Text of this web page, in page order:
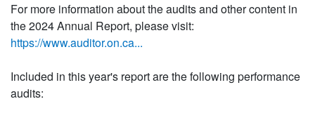
For more information about the audits and other content in
the 2024 Annual Report, please visit:
https://www.auditor.on.ca...
Included in this year's report are the following performance
audits: